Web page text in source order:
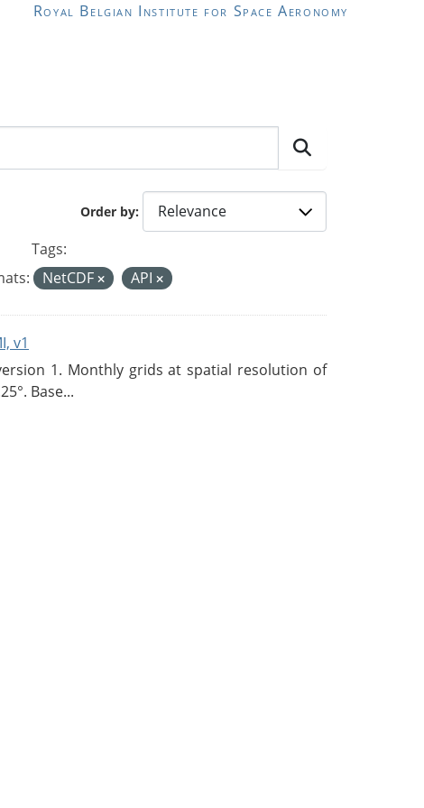
Royal Belgian Institute for Space Aeronomy
Order by
Tags:
NetCDF API
v1
1. Monthly grids at spatial resolution of
Base...